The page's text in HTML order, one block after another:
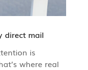
direct mail
is
where real